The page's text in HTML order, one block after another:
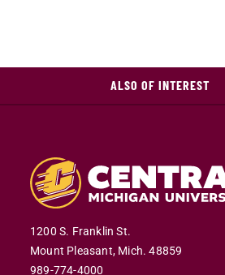
ALSO OF INTEREST
1200 S. Franklin St.
Mount Pleasant, Mich. 48859
989-774-4000